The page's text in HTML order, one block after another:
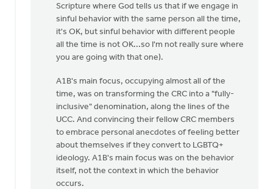
Scripture where God tells us that if we engage in
sinful behavior with the same person all the time,
it's OK, but sinful behavior with different people
all the time is not OK...so I'm not really sure where
you are going with that one).
A1B's main focus, occupying almost all of the
time, was on transforming the CRC into a "fully-
inclusive" denomination, along the lines of the
UCC. And convincing their fellow CRC members
to embrace personal anecdotes of feeling better
about themselves if they convert to LGBTQ+
ideology. A1B's main focus was on the behavior
itself, not the context in which the behavior
occurs.